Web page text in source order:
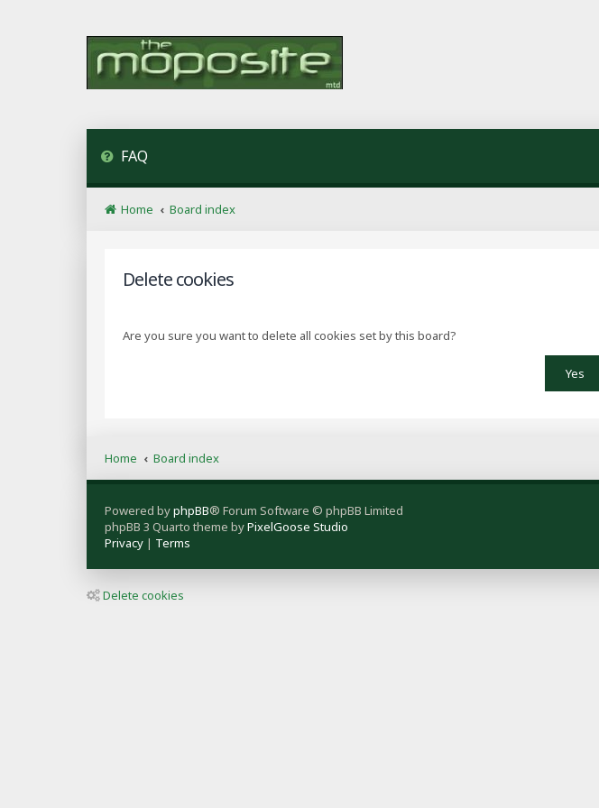
FAQ
Home Board index
Delete cookies
Are you sure you want to delete all cookies set by this board?
Home Board index
Powered byphpBB® Forum Software © phpBB Limited
phpBB 3 Quarto theme byPixelGoose Studio
Privacy | Terms
Delete cookies